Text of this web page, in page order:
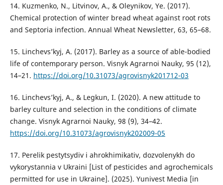
14. Kuzmenko, N., Litvinov, A., & Oleynikov, Ye. (2017).
Chemical protection of winter bread wheat against root rots
and Septoria infection. Annual Wheat Newsletter, 63, 65–68.
15. Linchevs’kyj, A. (2017). Barley as a source of able-bodied
life of contemporary person. Visnyk Agrarnoi Nauky, 95 (12),
14–21. https://doi.org/10.31073/agrovisnyk201712-03
16. Linchevs’kyj, A., & Legkun, I. (2020). A new attitude to
barley culture and selection in the conditions of climate
change. Visnyk Agrarnoi Nauky, 98 (9), 34–42.
https://doi.org/10.31073/agrovisnyk202009-05
17. Perelik pestytsydiv i ahrokhimikativ, dozvolenykh do
vykorystannia v Ukraini [List of pesticides and agrochemicals
permitted for use in Ukraine]. (2025). Yunivest Media [in